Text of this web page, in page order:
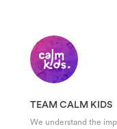
TEAM CALM KIDS
We understand the